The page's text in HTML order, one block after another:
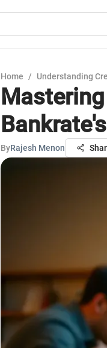
Home / Understanding
ByRajesh Menon